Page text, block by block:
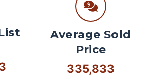
Average Sold
Price
335,833